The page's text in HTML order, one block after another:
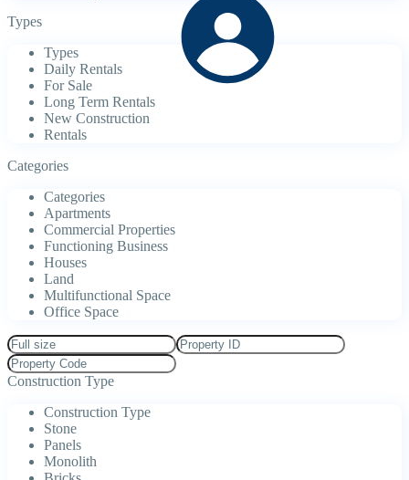
Types
Types
Daily Rentals
For Sale
Long Term Rentals
New Construction
Rentals
Categories
Categories
Apartments
Commercial Properties
Functioning Business
Houses
Land
Multifunctional Space
Office Space
Construction Type
Construction Type
Stone
Panels
Monolith